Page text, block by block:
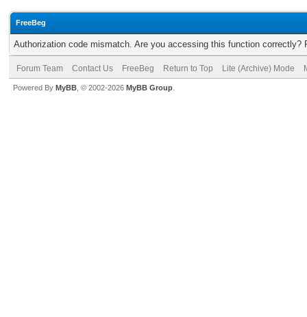
FreeBeg
Authorization code mismatch. Are you accessing this function correctly?
Forum Team Contact Us FreeBeg Return to Top Lite (Archive) Mode
Powered By MyBB , © 2002-2026 MyBB Group